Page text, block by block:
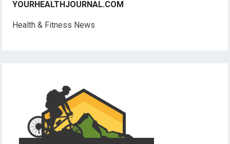
YOURHEALTHJOURNAL.COM
Health & Fitness News